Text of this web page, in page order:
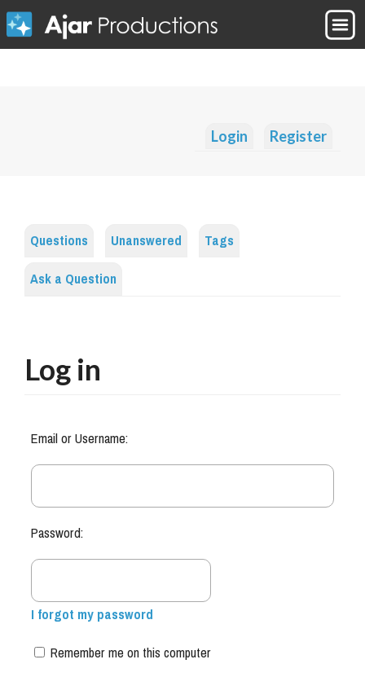
Login Register
Questions Unanswered
Tags
Ask a Question
Log in
Email or Username:
Password:
I forgot my password
Remember me on this computer